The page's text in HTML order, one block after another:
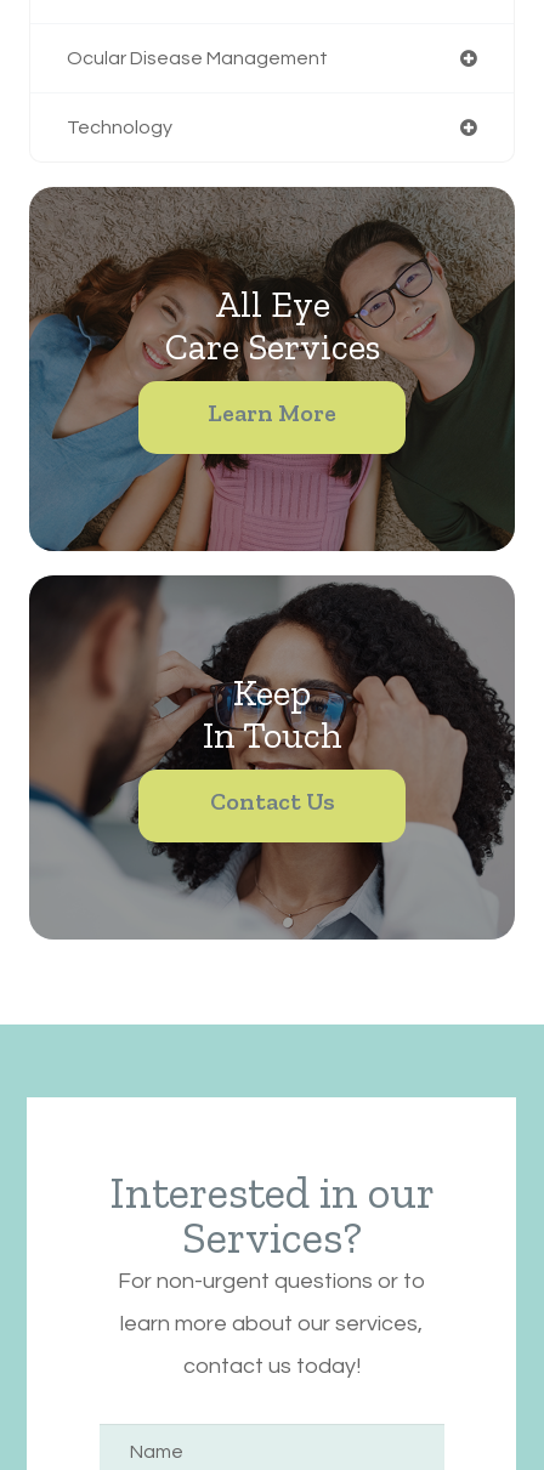
Ocular Disease Management
Technology
All Eye
Care Services
Learn More
Keep
In Touch
Contact Us
Interested in our
Services?
For non-urgent questions or to
learn more about our services,
contact us today!